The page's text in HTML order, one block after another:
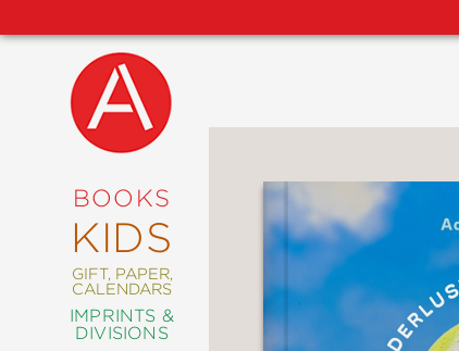
BOOKS
KIDS
GIFT, PAPER,
CALENDARS
IMPRINTS &
DIVISIONS
NEW
COMING
SOON
ABRAMS
SIGNATURE
EDITIONS